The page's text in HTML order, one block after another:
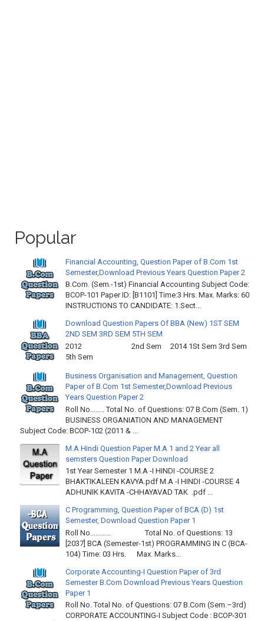
Popular
Financial Accounting, Question Paper of B.Com 1st
Semester,Download Previous Years Question Paper 2
B.Com. (Sem.-1st) Financial Accounting Subject Code:
BCOP-101 Paper ID: [B1101] Time:3 Hrs. Max. Marks: 60
INSTRUCTIONS TO CANDIDATE: 1.Sect...
Download Question Papers Of BBA (New) 1ST SEM
2ND SEM 3RD SEM 5TH SEM
2012 2nd Sem 2014 1St Sem 3rd Sem
5th Sem
Business Organisation and Management, Question
Paper of B.Com 1st Semester,Download Previous
Years Question Paper 2
Roll No…….. Total No. of Questions: 07 B.Com (Sem. 1)
BUSINESS ORGANIATION AND MANAGEMENT
Subject Code: BCOP-102 (2011 & ...
M.A Hindi Question Paper M.A 1 and 2 Year all
semsters Question Paper Download
1st Year Semester 1 M.A -I HINDI -COURSE 2
BHAKTIKALEEN KAVYA.pdf M.A -I HINDI -COURSE 4
ADHUNIK KAVITA -CHHAYAVAD TAK .pdf ...
C Programming, Question Paper of BCA (D) 1st
Semester, Download Question Paper 1
Roll No………… Total No. of Questions: 13
[2037] BCA (Semester-1st) PROGRAMMING IN C (BCA-
104) Time: 03 Hrs. Max. Marks...
Corporate Accounting-I Question Paper of 3rd
Semester B.Com Download Previous Years Question
Paper 1
Roll No. Total No. of Questions: 07 B.Com (Sem.–3rd)
CORPORATE ACCOUNTING-I Subject Code : BCOP-301